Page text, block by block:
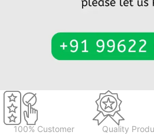
100% Customer
Quality